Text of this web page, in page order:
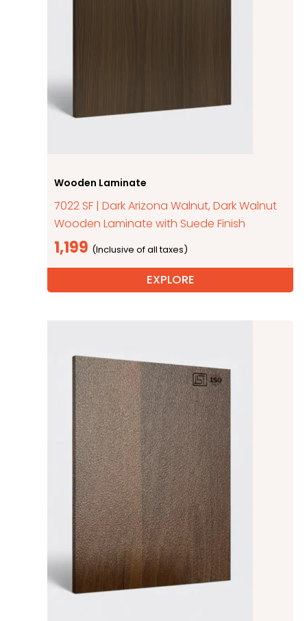
Wooden Laminate
7022 SF | Dark Arizona Walnut, Dark Walnut
Wooden Laminate with Suede Finish
1,199
EXPLORE